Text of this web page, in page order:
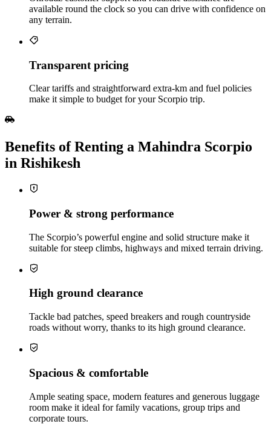
available round the clock so you can drive with confidence on
any terrain.
Transparent pricing
Clear tariffs and straightforward extra‑km and fuel policies
make it simple to budget for your Scorpio trip.
Benefits of Renting a Mahindra Scorpio
in Rishikesh
Power & strong performance
The Scorpio’s powerful engine and solid structure make it
suitable for steep climbs, highways and mixed terrain driving.
High ground clearance
Tackle bad patches, speed breakers and rough countryside
roads without worry, thanks to its high ground clearance.
Spacious & comfortable
Ample seating space, modern features and generous luggage
room make it ideal for family vacations, group trips and
corporate tours.